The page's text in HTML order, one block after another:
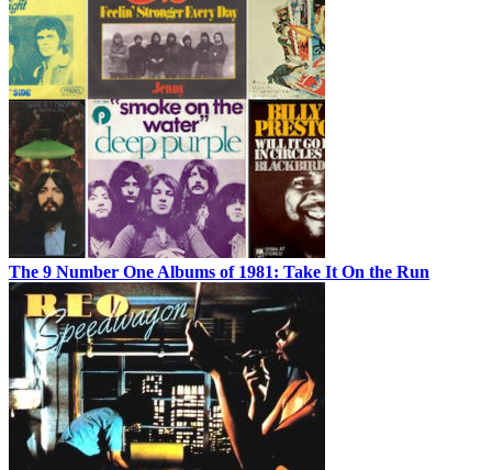
The 9 Number One Albums of 1981: Take It On the Run